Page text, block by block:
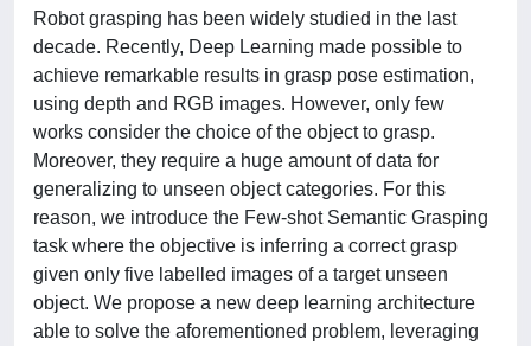
Robot grasping has been widely studied in the last
decade. Recently, Deep Learning made possible to
achieve remarkable results in grasp pose estimation,
using depth and RGB images. However, only few
works consider the choice of the object to grasp.
Moreover, they require a huge amount of data for
generalizing to unseen object categories. For this
reason, we introduce the Few-shot Semantic Grasping
task where the objective is inferring a correct grasp
given only five labelled images of a target unseen
object. We propose a new deep learning architecture
able to solve the aforementioned problem, leveraging